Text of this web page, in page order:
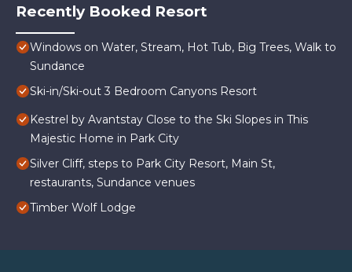
Recently Booked Resort
Windows on Water, Stream, Hot Tub, Big Trees, Walk to
Sundance
Ski-in/Ski-out 3 Bedroom Canyons Resort
Kestrel by Avantstay Close to the Ski Slopes in This
Majestic Home in Park City
Silver Cliff, steps to Park City Resort, Main St,
restaurants, Sundance venues
Timber Wolf Lodge